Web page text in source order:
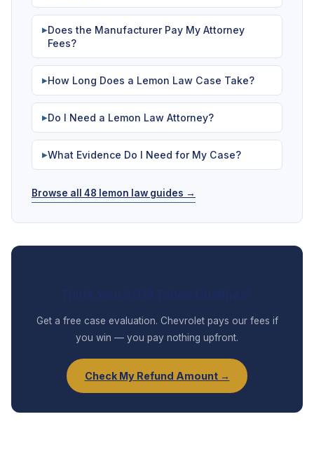
▶Does the Manufacturer Pay My Attorney
Fees?
▶How Long Does a Lemon Law Case Take?
▶Do I Need a Lemon Law Attorney?
▶What Evidence Do I Need for My Case?
Browse all 48 lemon law guides →
Get a free case evaluation. Chevrolet pays our fees if
you win — you pay nothing upfront.
Check My Refund Amount →